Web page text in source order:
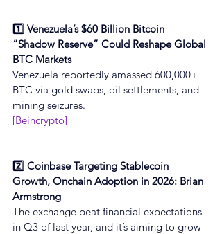
1️⃣ Venezuela’s $60 Billion Bitcoin
“Shadow Reserve” Could Reshape Global
BTC Markets
Venezuela reportedly amassed 600,000+
BTC via gold swaps, oil settlements, and
mining seizures.
[Beincrypto]
2️⃣ Coinbase Targeting Stablecoin
Growth, Onchain Adoption in 2026: Brian
Armstrong
The exchange beat financial expectations
in Q3 of last year, and it’s aiming to grow